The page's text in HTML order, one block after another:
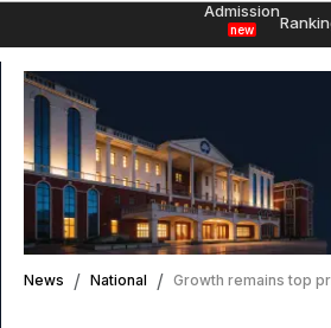
Admission
new
News National Growth remains top